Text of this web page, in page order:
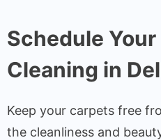
Schedule
Cleaning in
Keep your carpets free
the cleanliness and